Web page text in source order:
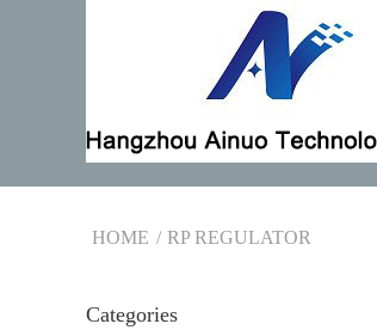
HOME RP REGULATOR
Categories